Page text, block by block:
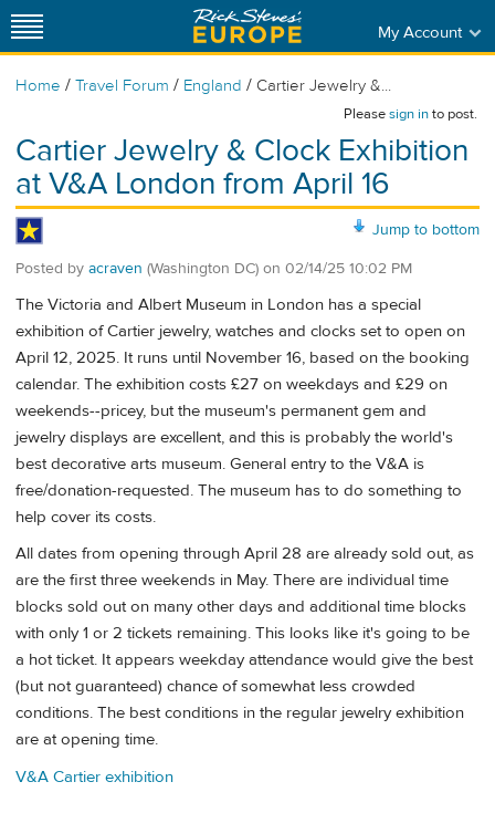
My Account
Home / Travel Forum / England / Cartier Jewelry &...
Pleasesign into post.
Cartier Jewelry & Clock Exhibition
at V&A London from April 16
Jump to bottom
Posted by acraven (Washington DC) on 02/14/25 10:02 PM
The Victoria and Albert Museum in London has a special
exhibition of Cartier jewelry, watches and clocks set to open on
April 12, 2025. It runs until November 16, based on the booking
calendar. The exhibition costs £27 on weekdays and £29 on
weekends--pricey, but the museum's permanent gem and
jewelry displays are excellent, and this is probably the world's
best decorative arts museum. General entry to the V&A is
free/donation-requested. The museum has to do something to
help cover its costs.
All dates from opening through April 28 are already sold out, as
are the first three weekends in May. There are individual time
blocks sold out on many other days and additional time blocks
with only 1 or 2 tickets remaining. This looks like it's going to be
a hot ticket. It appears weekday attendance would give the best
(but not guaranteed) chance of somewhat less crowded
conditions. The best conditions in the regular jewelry exhibition
are at opening time.
V&A Cartier exhibition